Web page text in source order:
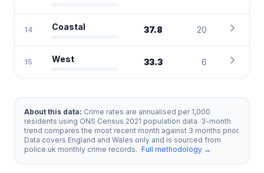
14 Coastal 37.8 20 chevron_right
15 West 33.3 6 chevron_right
About this data: Crime rates are annualised per 1,000
residents using ONS Census 2021 population data. 3-month
trend compares the most recent month against 3 months prior.
Data covers England and Wales only and is sourced from
police.uk monthly crime records. Full methodology →